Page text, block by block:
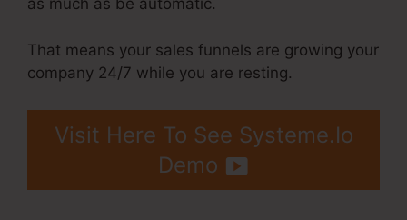
as much as be automatic.
That means your sales funnels are growing your
company 24/7 while you are resting.
Visit Here To See Systeme.Io
Demo